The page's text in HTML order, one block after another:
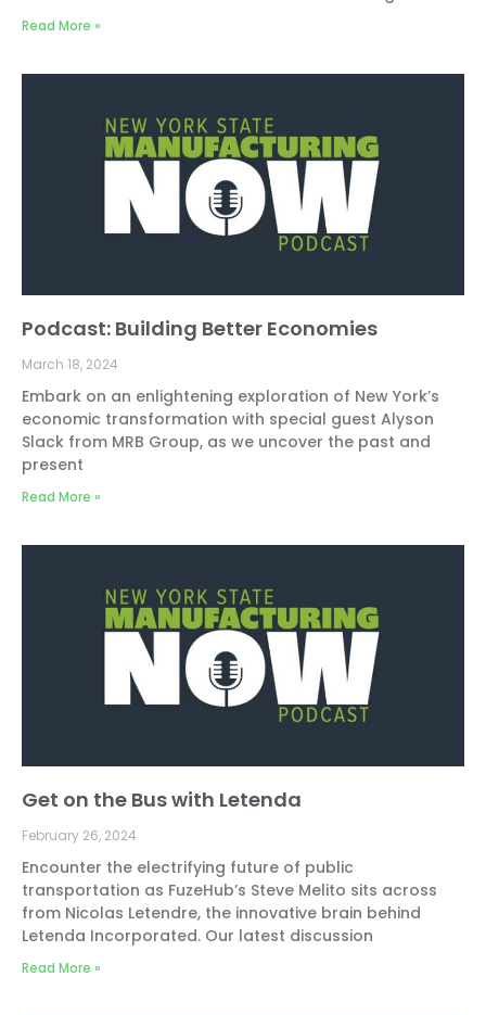
Read More »
Podcast: Building Better Economies
March 18, 2024
Embark on an enlightening exploration of New York’s
economic transformation with special guest Alyson
Slack from MRB Group, as we uncover the past and
present
Read More »
Get on the Bus with Letenda
February 26, 2024
Encounter the electrifying future of public
transportation as FuzeHub’s Steve Melito sits across
from Nicolas Letendre, the innovative brain behind
Letenda Incorporated. Our latest discussion
Read More »